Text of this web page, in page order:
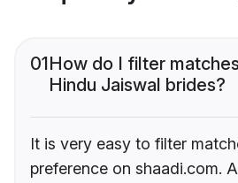
01How do I filter
Hindu Jaiswal brides?
It is very easy to filter
preference on shaadi.com.